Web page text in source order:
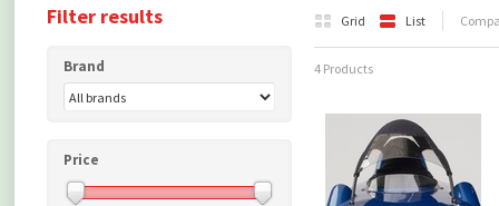
Grid List
4 Products
Filter results
Brand
Price